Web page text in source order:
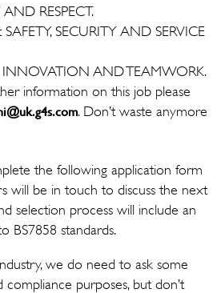
RESPECT.
SECURITY AND SERVICE
AND TEAMWORK.
information on this job please
. Don’t waste anymore
the following application form
will be in touch to discuss the next
selection process will include an
BS7858 standards.
we do need to ask some
purposes, but don’t